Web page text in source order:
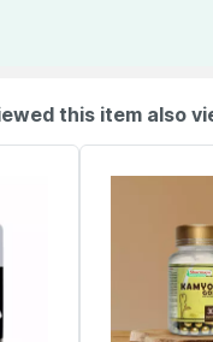
this item also